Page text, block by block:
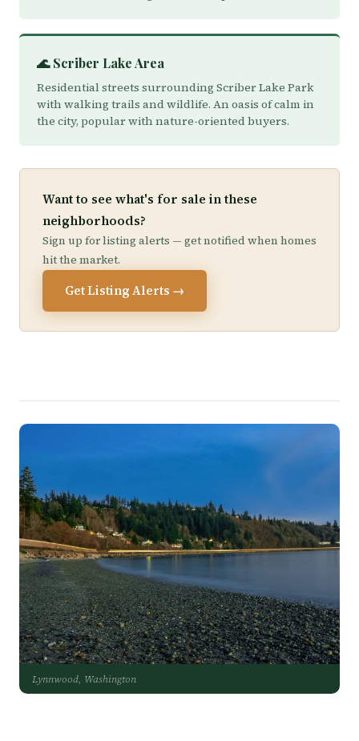
🌊 Scriber Lake Area
Residential streets surrounding Scriber Lake Park
with walking trails and wildlife. An oasis of calm in
the city, popular with nature-oriented buyers.
Want to see what's for sale in these
neighborhoods?
Sign up for listing alerts — get notified when homes
hit the market.
Get Listing Alerts →
Lynnwood, Washington